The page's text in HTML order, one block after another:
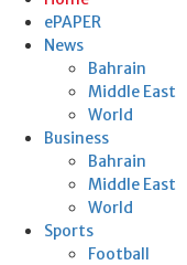
ePAPER
News
Bahrain
Middle East
World
Business
Bahrain
Middle East
World
Sports
Football